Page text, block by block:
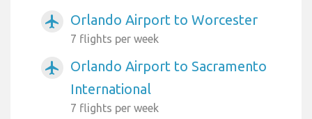
airplanemode_active Orlando Airport to Worcester
7 flights per week
airplanemode_active
Orlando Airport to Sacramento
International
7 flights per week